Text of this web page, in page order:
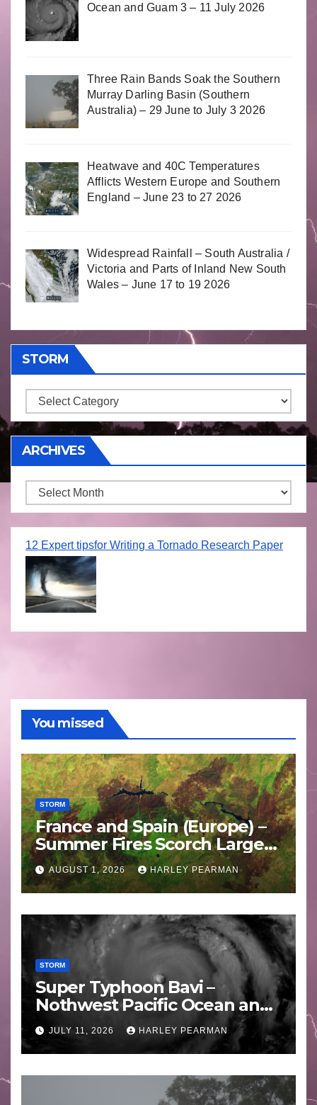
Ocean and Guam 3 – 11 July 2026
Three Rain Bands Soak the Southern
Murray Darling Basin (Southern
Australia) – 29 June to July 3 2026
Heatwave and 40C Temperatures
Afflicts Western Europe and Southern
England – June 23 to 27 2026
Widespread Rainfall – South Australia /
Victoria and Parts of Inland New South
Wales – June 17 to 19 2026
STORM
Storm
ARCHIVES
Archives
12 Expert tipsfor Writing a Tornado Research Paper
You missed
STORM
France and Spain (Europe) –
Summer Fires Scorch Large
Areas – July 2026
AUGUST 1, 2026 HARLEY PEARMAN
STORM
Super Typhoon Bavi –
Nothwest Pacific Ocean and
Guam 3 – 11 July 2026
JULY 11, 2026 HARLEY PEARMAN